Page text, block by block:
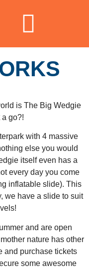
is The Big Wedgie
go?!
with 4 massive
else you would
itself even has a
every day you come
inflatable slide). This
we have a slide to suit
and are open
nature has other
and purchase tickets
some awesome